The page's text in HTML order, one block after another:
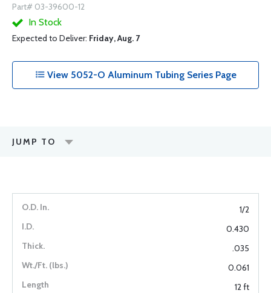
Part# 03-39600-12
In Stock
Expected to Deliver: Friday, Aug. 7
View 5052-O Aluminum Tubing Series Page
JUMP TO
1/2
0.430
.035
0.061
12 ft